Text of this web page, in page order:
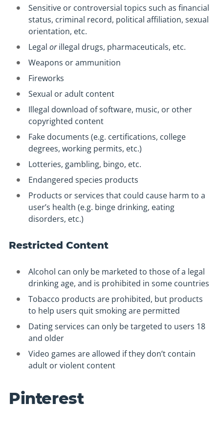
Sensitive or controversial topics such as financial
status, criminal record, political affiliation, sexual
orientation, etc.
Legal orillegal drugs, pharmaceuticals, etc.
Weapons or ammunition
Fireworks
Sexual or adult content
Illegal download of software, music, or other
copyrighted content
Fake documents (e.g. certifications, college
degrees, working permits, etc.)
Lotteries, gambling, bingo, etc.
Endangered species products
Products or services that could cause harm to a
user’s health (e.g. binge drinking, eating
disorders, etc.)
Restricted Content
Alcohol can only be marketed to those of a legal
drinking age, and is prohibited in some countries
Tobacco products are prohibited, but products
to help users quit smoking are permitted
Dating services can only be targeted to users 18
and older
Video games are allowed if they don’t contain
adult or violent content
Pinterest